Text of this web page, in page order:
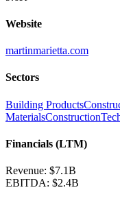
Website
martinmarietta.com
Sectors
Building Products
Materials
Financials (LTM)
Revenue: $7.1B
EBITDA: $2.4B